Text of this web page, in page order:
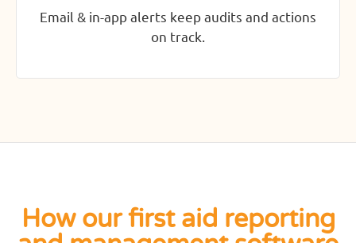
Email & in-app alerts keep audits and actions
on track.
How our first aid reporting